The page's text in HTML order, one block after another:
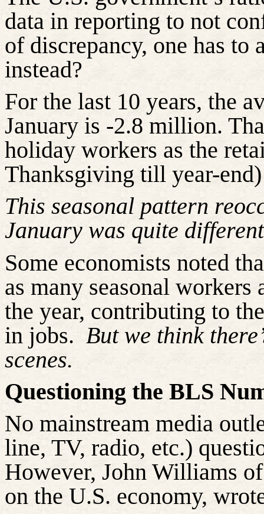
data in reporting to not
of discrepancy, one has to
instead?
For the last 10 years, the
January is -2.8 million.
holiday workers as the
Thanksgiving till year-
This seasonal pattern
January was quite
Some economists noted
as many seasonal
the year, contributing to
in jobs. But we think
scenes.
Questioning the BLS
No mainstream media
line, TV, radio, etc.)
However, John Williams
on the U.S. economy,